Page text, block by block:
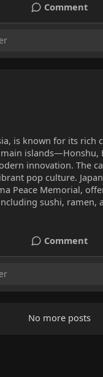
Comment
is known for its
innovation. The
pop culture.
Peace Memorial,
sushi, ramen,
Comment
No more posts